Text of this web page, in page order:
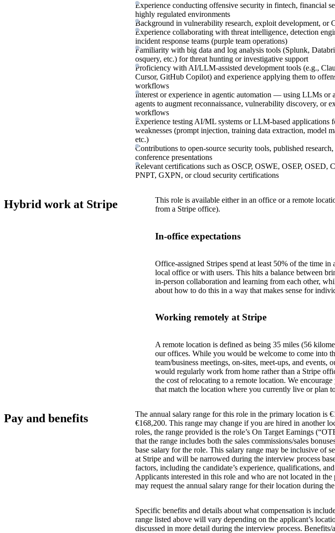
Experience conducting offensive security in fintech, financial
highly regulated environments
Background in vulnerability research, exploit development, or
Experience collaborating with threat intelligence, detection
incident response teams (purple team operations)
Familiarity with big data and log analysis tools (Splunk,
osquery, etc.) for threat hunting or investigative support
Proficiency with AI/LLM-assisted development tools (e.g.,
Cursor, GitHub Copilot) and experience applying them to
workflows
Interest or experience in agentic automation — using LLMs or
agents to augment reconnaissance, vulnerability discovery, or
workflows
Experience testing AI/ML systems or LLM-based applications
weaknesses (prompt injection, training data extraction, model
etc.)
Contributions to open-source security tools, published
conference presentations
Relevant certifications such as OSCP, OSWE, OSEP, OSED,
PNPT, GXPN, or cloud security certifications
Hybrid work at Stripe
This role is available either in an office or a remote
from a Stripe office).
In-office expectations
Office-assigned Stripes spend at least 50% of the time
local office or with users. This hits a balance between
in-person collaboration and learning from each other,
about how to do this in a way that makes sense for
Working remotely at Stripe
A remote location is defined as being 35 miles (56
our offices. While you would be welcome to come into
team/business meetings, on-sites, meet-ups, and events,
would regularly work from home rather than a Stripe
the cost of relocating to a remote location. We
that match the location where you currently live or plan
Pay and benefits
The annual salary range for this role in the primary location is
€168,200. This range may change if you are hired in another
roles, the range provided is the role’s On Target Earnings
that the range includes both the sales commissions/sales
base salary for the role. This salary range may be inclusive of
at Stripe and will be narrowed during the interview process
factors, including the candidate’s experience, qualifications,
Applicants interested in this role and who are not located in
may request the annual salary range for their location during
Specific benefits and details about what compensation is
range listed above will vary depending on the applicant’s
discussed in more detail during the interview process. Benefits/